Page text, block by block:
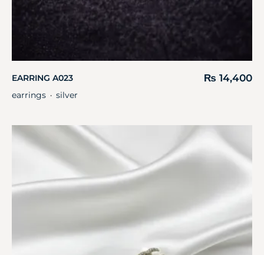
EARRING A023 ₨ 14,400
earrings ・ silver